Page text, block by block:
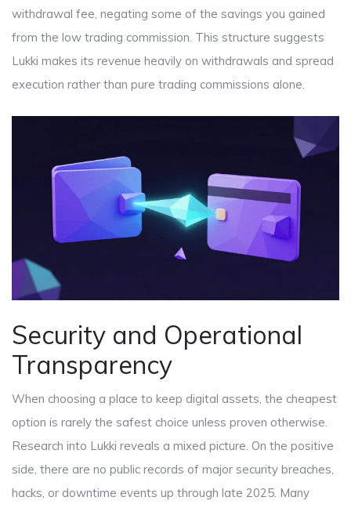
withdrawal fee, negating some of the savings you gained
from the low trading commission. This structure suggests
Lukki makes its revenue heavily on withdrawals and spread
execution rather than pure trading commissions alone.
Security and Operational
Transparency
When choosing a place to keep digital assets, the cheapest
option is rarely the safest choice unless proven otherwise.
Research into Lukki reveals a mixed picture. On the positive
side, there are no public records of major security breaches,
hacks, or downtime events up through late 2025. Many